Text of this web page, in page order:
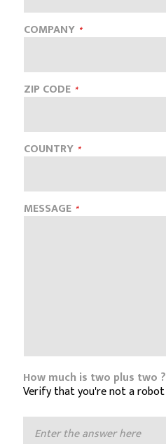
COMPANY
ZIP CODE
COUNTRY
MESSAGE
How much is two plus two ?
Verify that you're not a robot